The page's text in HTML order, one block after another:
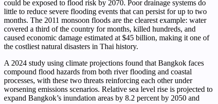
could be exposed to flood risk by 2070. Poor drainage systems do
little to reduce severe flooding events that can persist for up to two
months. The 2011 monsoon floods are the clearest example: water
covered a third of the country for months, killed hundreds, and
caused economic damage estimated at $45 billion, making it one of
the costliest natural disasters in Thai history.
A 2024 study using climate projections found that Bangkok faces
compound flood hazards from both river flooding and coastal
processes, with these two threats reinforcing each other under
worsening emissions scenarios. Relative sea level rise is projected to
expand Bangkok’s inundation areas by 8.2 percent by 2050 and